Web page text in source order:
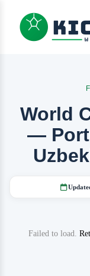
World
—
Failed to load.